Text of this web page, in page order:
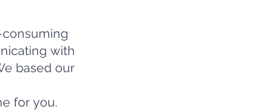
with
based our
for you.